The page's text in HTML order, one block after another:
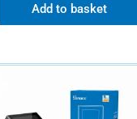
Add to basket